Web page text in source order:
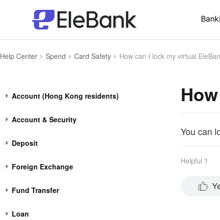
Help Center Spend Card Safety How can I lock my virtual
Account (Hong Kong residents)
Account & Security
Deposit
Foreign Exchange
Fund Transfer
Loan
You can
Helpful？